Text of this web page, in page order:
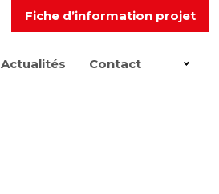
Fiche d’information projet
Actualités Contact